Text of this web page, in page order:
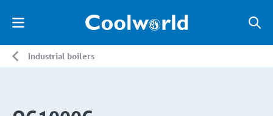
Industrial boilers